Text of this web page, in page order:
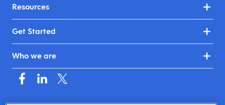
Resources
Get Started
Who we are